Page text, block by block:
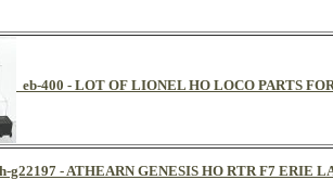
eb-400 - LOT OF LIONEL HO LOCO PARTS
g22197 - ATHEARN GENESIS HO RTR F7 ERIE